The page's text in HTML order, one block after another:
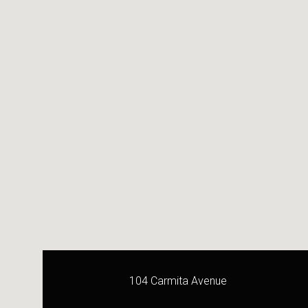
104 Carmita Avenue